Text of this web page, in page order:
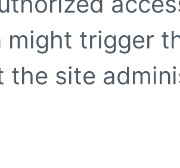
might trigger
the site